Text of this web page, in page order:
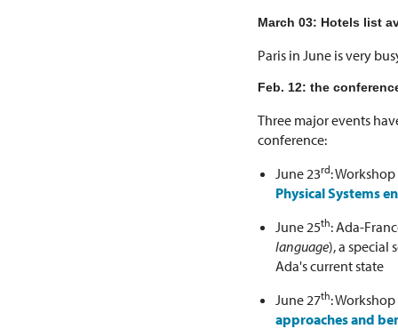
March 03: Hotels list
Paris in June is very
Feb. 12: the
Three major events
conference:
June 23rd:
Physical Systems
June 25th: Ada-
language), a special
Ada's current state
June 27th:
approaches and